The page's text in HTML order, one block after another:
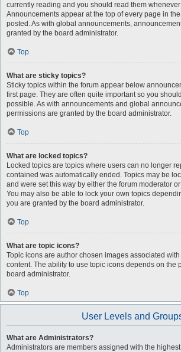
currently reading and you should read them
Announcements appear at the top of every page in
posted. As with global announcements,
granted by the board administrator.
Top
What are sticky topics?
Sticky topics within the forum appear below
first page. They are often quite important so you
possible. As with announcements and global
permissions are granted by the board administrator.
Top
What are locked topics?
Locked topics are topics where users can no longer
contained was automatically ended. Topics may be
and were set this way by either the forum moderator
You may also be able to lock your own topics
you are granted by the board administrator.
Top
What are topic icons?
Topic icons are author chosen images associated
content. The ability to use topic icons depends on the
board administrator.
Top
User Levels and
What are Administrators?
Administrators are members assigned with the